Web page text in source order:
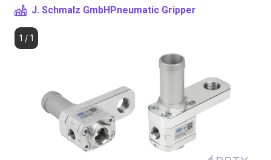
J. Schmalz GmbHPneumatic Gripper
1 / 1